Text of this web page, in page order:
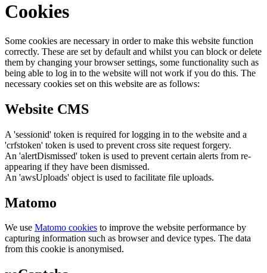
Cookies
Some cookies are necessary in order to make this website function
correctly. These are set by default and whilst you can block or delete
them by changing your browser settings, some functionality such as
being able to log in to the website will not work if you do this. The
necessary cookies set on this website are as follows:
Website CMS
A 'sessionid' token is required for logging in to the website and a
'crfstoken' token is used to prevent cross site request forgery.
An 'alertDismissed' token is used to prevent certain alerts from re-
appearing if they have been dismissed.
An 'awsUploads' object is used to facilitate file uploads.
Matomo
We use Matomo cookies to improve the website performance by
capturing information such as browser and device types. The data
from this cookie is anonymised.